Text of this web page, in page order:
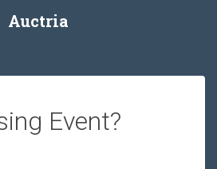
Auctria
Event?